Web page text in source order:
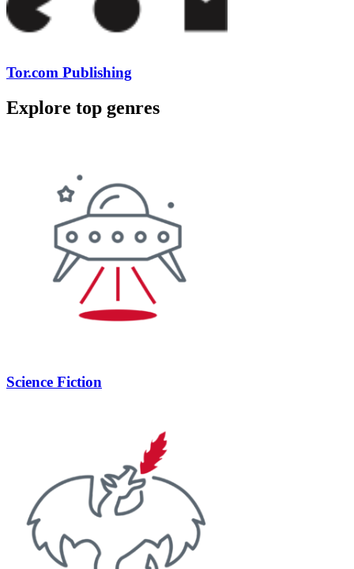
Tor.com Publishing
Explore top genres
Science Fiction